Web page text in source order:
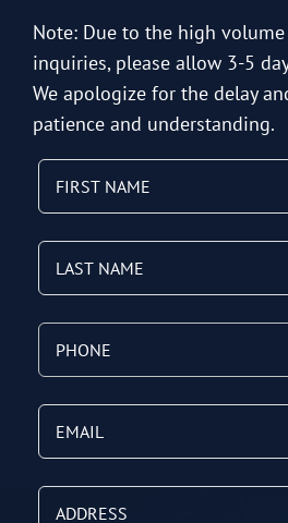
Note: Due to the high
inquiries, please allow 3-5
We apologize for the delay
patience and understanding.